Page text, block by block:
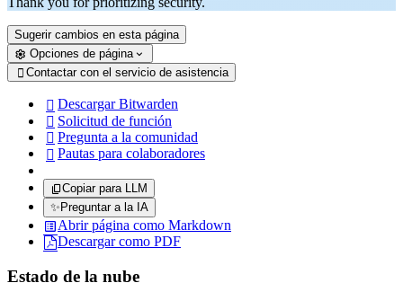
Sugerir cambios en esta página
Opciones de página
 Contactar con el servicio de asistencia
 Descargar Bitwarden
 Solicitud de función
 Pregunta a la comunidad
 Pautas para colaboradores
Copiar para LLM
✨ Preguntar a la IA
Abrir página como Markdown
Descargar como PDF
Estado de la nube